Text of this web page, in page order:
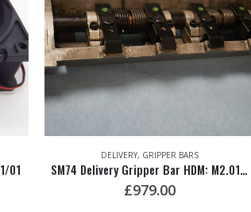
01
DELIVERY, GRIPPER BARS
SM74 Delivery Gripper Bar HDM: M2.014.003F/04
£979.00